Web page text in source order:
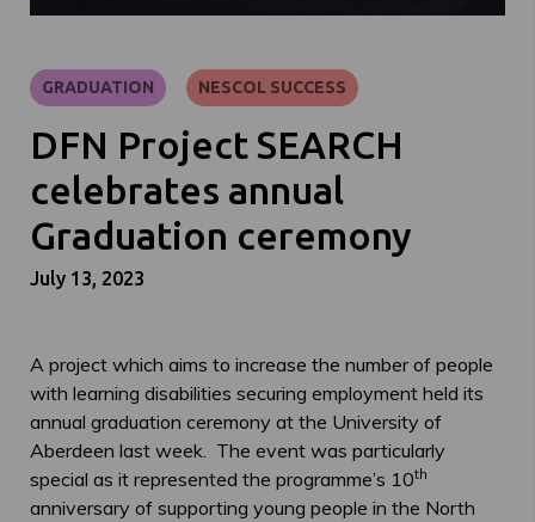
GRADUATION NESCOL SUCCESS
DFN Project SEARCH
celebrates annual
Graduation ceremony
July 13, 2023
A project which aims to increase the number of people
with learning disabilities securing employment held its
annual graduation ceremony at the University of
Aberdeen last week. The event was particularly
special as it represented the programme’s 10th
anniversary of supporting young people in the North